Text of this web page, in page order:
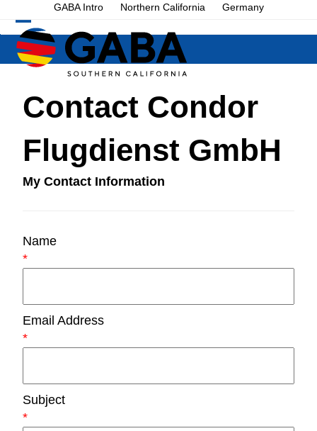
to
content
GABA Intro Northern California Germany
Open
mobile
Close
mobile
Contact Condor
Flugdienst GmbH
My Contact Information
Name
*
Email Address
*
Subject
*